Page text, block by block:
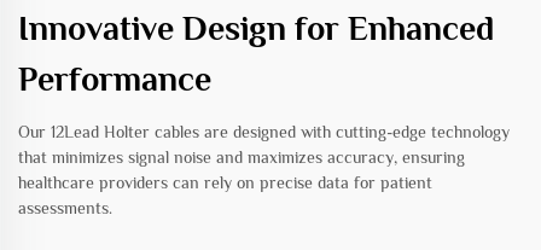
Innovative Design for Enhanced
Performance
Our 12Lead Holter cables are designed with cutting-edge technology
that minimizes signal noise and maximizes accuracy, ensuring
healthcare providers can rely on precise data for patient
assessments.